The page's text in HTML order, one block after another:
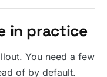
in practice
You need a few
of by default.